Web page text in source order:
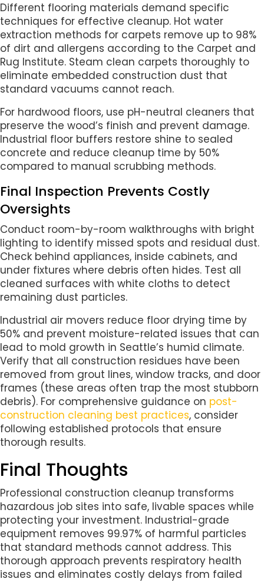
Different flooring materials demand specific
techniques for effective cleanup. Hot water
extraction methods for carpets remove up to 98%
of dirt and allergens according to the Carpet and
Rug Institute. Steam clean carpets thoroughly to
eliminate embedded construction dust that
standard vacuums cannot reach.
For hardwood floors, use pH-neutral cleaners that
preserve the wood’s finish and prevent damage.
Industrial floor buffers restore shine to sealed
concrete and reduce cleanup time by 50%
compared to manual scrubbing methods.
Final Inspection Prevents Costly
Oversights
Conduct room-by-room walkthroughs with bright
lighting to identify missed spots and residual dust.
Check behind appliances, inside cabinets, and
under fixtures where debris often hides. Test all
cleaned surfaces with white cloths to detect
remaining dust particles.
Industrial air movers reduce floor drying time by
50% and prevent moisture-related issues that can
lead to mold growth in Seattle’s humid climate.
Verify that all construction residues have been
removed from grout lines, window tracks, and door
frames (these areas often trap the most stubborn
debris). For comprehensive guidance on post-
construction cleaning best practices, consider
following established protocols that ensure
thorough results.
Final Thoughts
Professional construction cleanup transforms
hazardous job sites into safe, livable spaces while
protecting your investment. Industrial-grade
equipment removes 99.97% of harmful particles
that standard methods cannot address. This
thorough approach prevents respiratory health
issues and eliminates costly delays from failed